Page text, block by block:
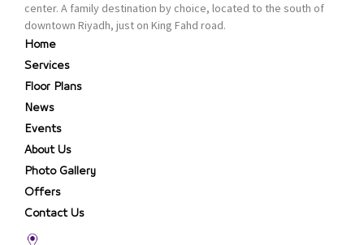
center. A family destination by choice, located to the south of
downtown Riyadh, just on King Fahd road.
Home
Services
Floor Plans
News
Events
About Us
Photo Gallery
Offers
Contact Us